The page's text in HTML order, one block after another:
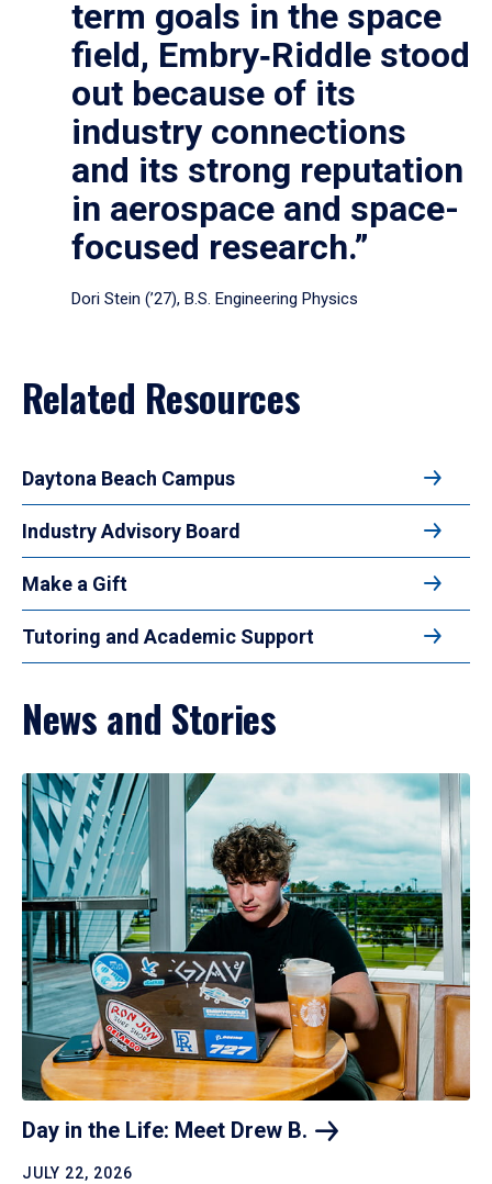
term goals in the space
field, Embry‑Riddle stood
out because of its
industry connections
and its strong reputation
in aerospace and space-
focused research.”
Dori Stein (’27), B.S. Engineering Physics
Related Resources
Daytona Beach Campus
Industry Advisory Board
Make a Gift
Tutoring and Academic Support
News and Stories
Day in the Life: Meet Drew B.
JULY 22, 2026